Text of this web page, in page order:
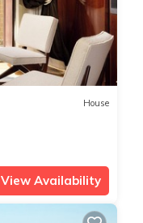
House
View Availability